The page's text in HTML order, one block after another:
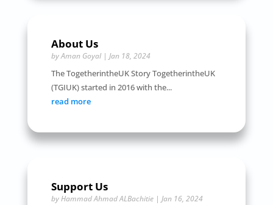
About Us
byAman Goyal| Jan 18, 2024
The TogetherintheUK Story TogetherintheUK
(TGIUK) started in 2016 with the...
read more
Support Us
byHammad Ahmad ALBachitie| Jan 16, 2024